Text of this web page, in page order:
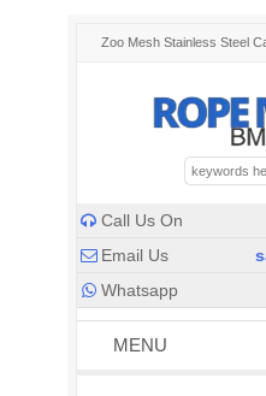
Zoo Mesh Stainless Steel
 Call Us On
 Email Us
 Whatsapp
MENU